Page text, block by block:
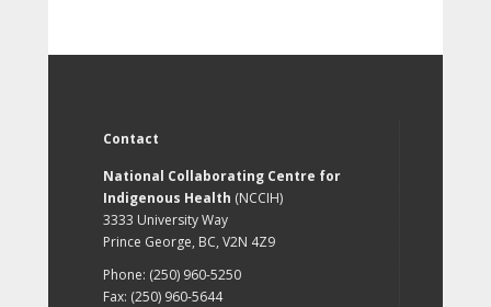
Contact
National Collaborating Centre for
Indigenous Health (NCCIH)
3333 University Way
Prince George, BC, V2N 4Z9
Phone: (250) 960-5250
Fax: (250) 960-5644